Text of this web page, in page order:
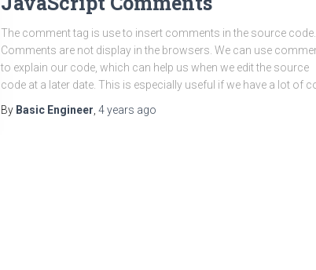
The comment tag is use to insert comments in the source code.
Comments are not display in the browsers. We can use
to explain our code, which can help us when we edit the source
code at a later date. This is especially useful if we have a lot of
By Basic Engineer 4 years ago